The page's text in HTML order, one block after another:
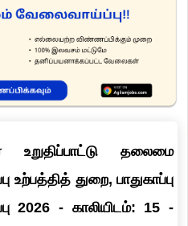
உறுதிப்பாட்டு தலைமை
உற்பத்தித் துறை, பாதுகாப்பு
2026 - காலியிடம்: 15 -